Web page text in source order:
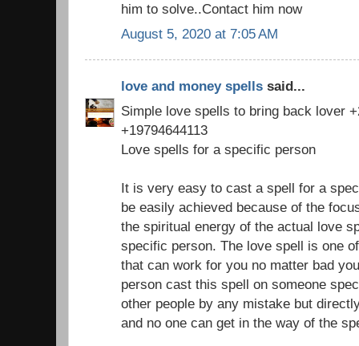
him to solve..Contact him now
August 5, 2020 at 7:05 AM
love and money spells said...
Simple love spells to bring back lover
+19794644113
Love spells for a specific person
It is very easy to cast a spell for a
be easily achieved because of the
the spiritual energy of the actual love
specific person. The love spell is one
that can work for you no matter bad
person cast this spell on someone
other people by any mistake but
and no one can get in the way of the